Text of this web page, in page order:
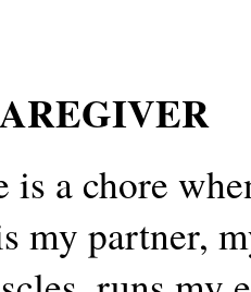
a chore
my partner,